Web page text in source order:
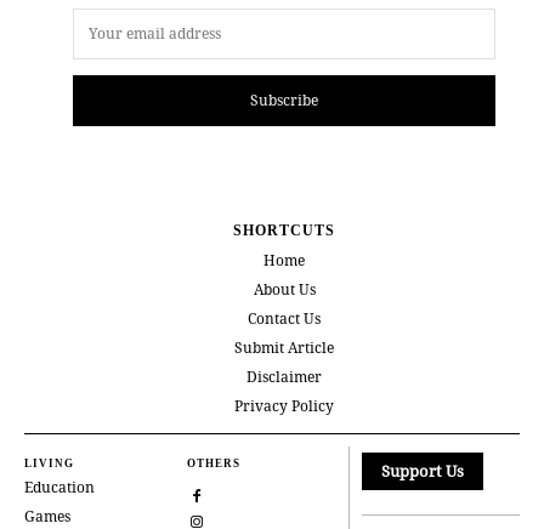
Subscribe
SHORTCUTS
Home
About Us
Contact Us
Submit Article
Disclaimer
Privacy Policy
LIVING
Education
Games
OTHERS Support Us